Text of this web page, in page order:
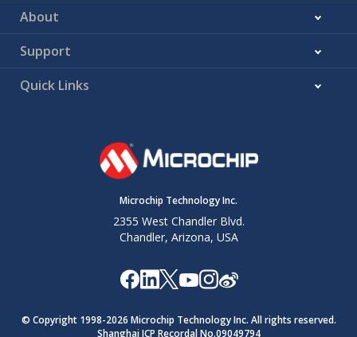
About
Support
Quick Links
Microchip Technology Inc.
2355 West Chandler Blvd.
Chandler, Arizona, USA
© Copyright 1998-2026 Microchip Technology Inc. All rights reserved.
Shanghai ICP Recordal No.09049794